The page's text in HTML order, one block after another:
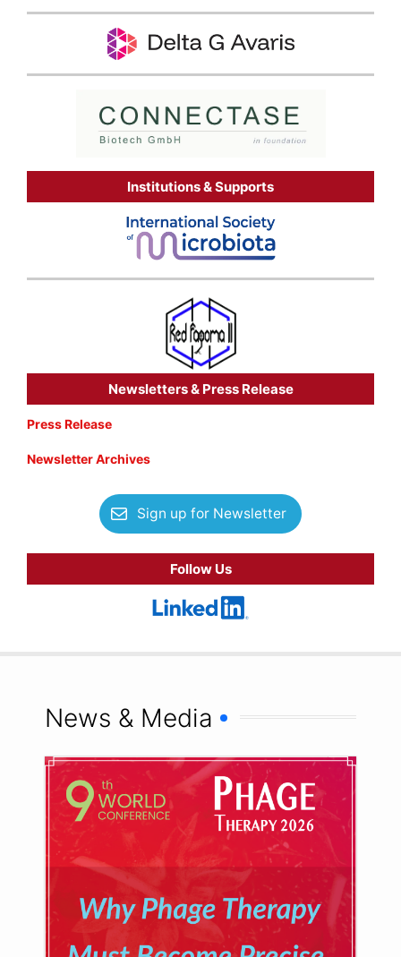
Institutions & Supports
Newsletters & Press Release
Press Release
Newsletter Archives
Sign up for Newsletter
Follow Us
News & Media